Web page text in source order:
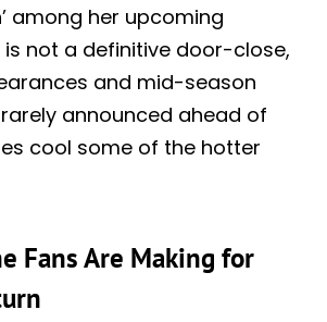
among her upcoming
is not a definitive door-close,
and mid-season
announced ahead of
cool some of the hotter
Fans Are Making for